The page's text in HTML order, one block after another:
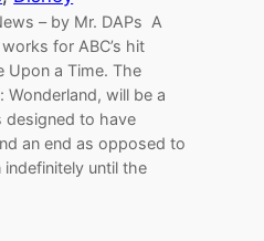
– by Mr. DAPs A
for ABC’s hit
Upon a Time. The
Wonderland, will be a
designed to have
an end as opposed to
until the